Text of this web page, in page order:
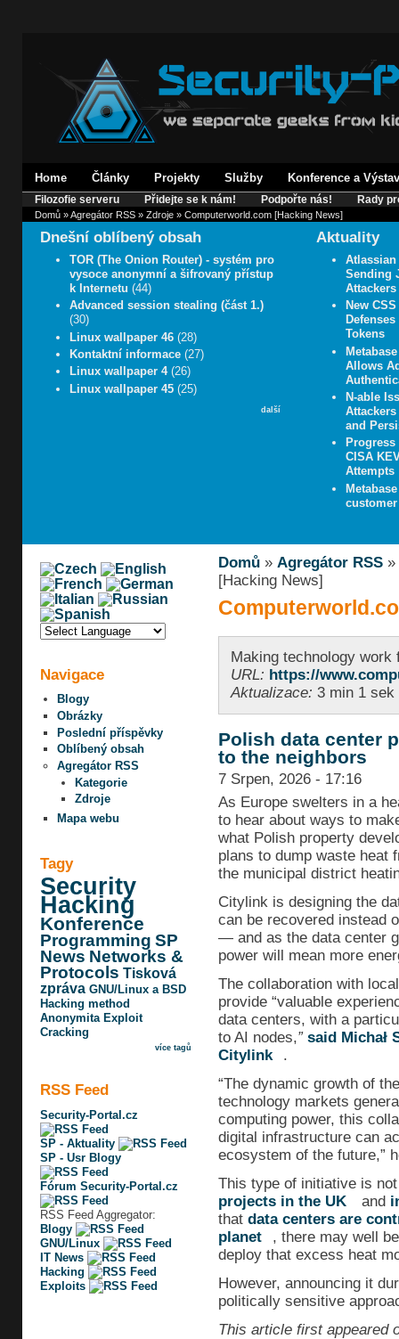
Home Články Projekty Služby Konference a
Filozofie serveru Přidejte se k nám! Podpořte nás! Rady
Domů»Agregátor RSS» Zdroje» Computerworld.com [Hacking News]
Dnešní oblíbený obsah
TOR (The Onion Router) - systém pro
vysoce anonymní a šifrovaný přístup
k Internetu (44)
Advanced session stealing (část 1.)
(30)
Linux wallpaper 46 (28)
Kontaktní informace (27)
Linux wallpaper 4 (26)
Linux wallpaper 45 (25)
další
Aktuality
Atlassian
Sending
Attackers
New
Tokens
Allows
N-able
Attackers
and
CISA
Attempts
customer
Navigace
Blogy
Obrázky
Poslední příspěvky
Oblíbený obsah
Agregátor RSS
Kategorie
Zdroje
Mapa webu
Tagy
Security
Hacking
Konference
Programming SP
News Networks &
Protocols Tisková
zpráva GNU/Linux a BSD
Hacking method
Anonymita Exploit
Cracking
více tagů
RSS Feed
Security-Portal.cz
SP - Aktuality
SP - Usr Blogy
Fórum Security-Portal.cz
RSS Feed Aggregator:
Blogy
GNU/Linux
IT News
Hacking
Exploits
Domů» Agregátor RSS»
[Hacking News]
Making technology work
URL: https://
Aktualizace: 3 min 1 sek
Polish data center
to the neighbors
7 Srpen, 2026 - 17:16
As Europe swelters in a
to hear about ways to
what Polish property
plans to dump waste heat
the municipal district
Citylink is designing the
can be recovered instead
— and as the data center
power will mean more
The collaboration with
provide “valuable
data centers, with a
to AI nodes,” said Michał
Citylink
.
“The dynamic growth of
technology markets
computing power, this
digital infrastructure can
ecosystem of the future,”
This type of initiative is
projects in the UK
and
that data centers are
planet
, there may well
deploy that excess heat
However, announcing it
politically sensitive
This article first appeared